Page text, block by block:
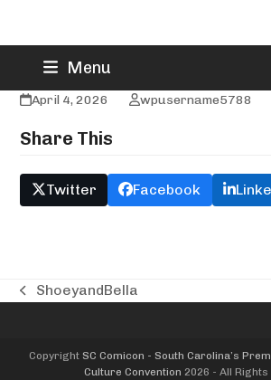
content
Menu
Formula3Dx
April 4, 2026 wpusername5788
Share This
Twitter Facebook
previous
ShoeyandBella
Copyright SC Comicon - South Carolina’s
Culture Convention 2026 - All Rights